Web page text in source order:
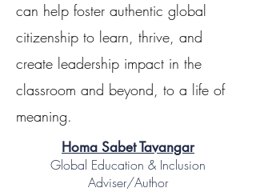
can help foster authentic global
citizenship to learn, thrive, and
create leadership impact in the
classroom and beyond, to a life of
meaning.
Homa Sabet Tavangar
Global Education & Inclusion
Adviser/Author